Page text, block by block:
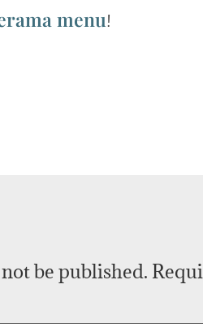
menu!
be published.